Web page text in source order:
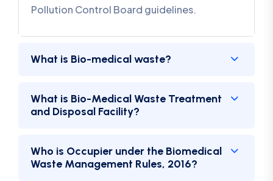
Pollution Control Board guidelines.
What is Bio-medical waste?
What is Bio-Medical Waste Treatment
and Disposal Facility?
Who is Occupier under the Biomedical
Waste Management Rules, 2016?